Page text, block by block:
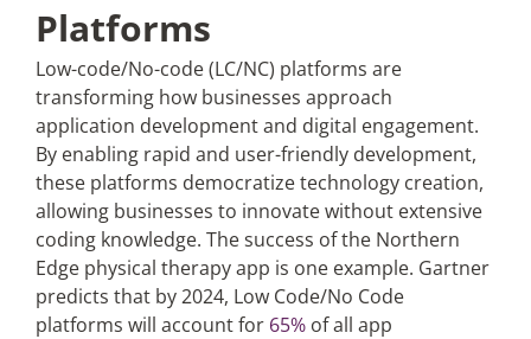
Platforms
Low-code/No-code (LC/NC) platforms are
transforming how businesses approach
application development and digital engagement.
By enabling rapid and user-friendly development,
these platforms democratize technology creation,
allowing businesses to innovate without extensive
coding knowledge. The success of the Northern
Edge physical therapy app is one example. Gartner
predicts that by 2024, Low Code/No Code
platforms will account for 65% of all app